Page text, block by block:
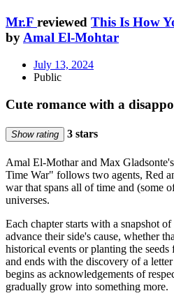
Mr.F reviewed This Is How
byAmal El-Mohtar
July 13, 2024
Public
Cute romance with a
Show rating 3 stars
Amal El-Mothar and Max
Time War" follows two agents, Red
war that spans all of time and (some
universes.
Each chapter starts with a snapshot
advance their side's cause, whether
historical events or planting the
and ends with the discovery of a
begins as acknowledgements of
gradually grow into something more.